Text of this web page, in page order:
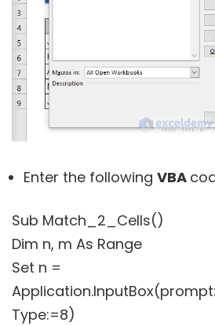
Enter the following VBA
Sub Match_2_Cells()
Dim n, m As Range
Set n =
Type:=8)